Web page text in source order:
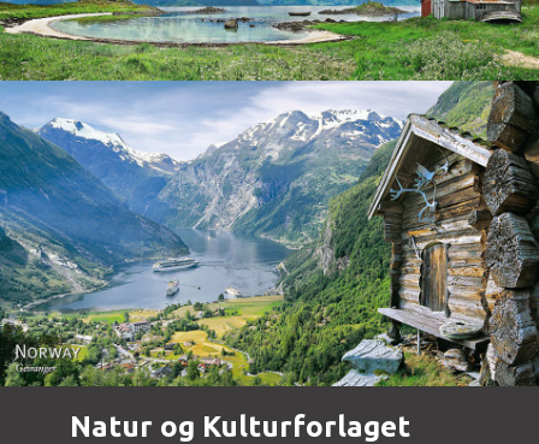
Norway - Geiranger
Natur og Kulturforlaget